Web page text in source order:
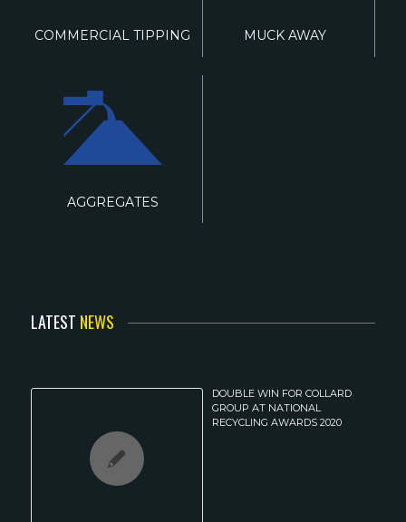
COMMERCIAL TIPPING MUCK AWAY
AGGREGATES
LATEST NEWS
DOUBLE WIN FOR COLLARD
GROUP AT NATIONAL
RECYCLING AWARDS 2020